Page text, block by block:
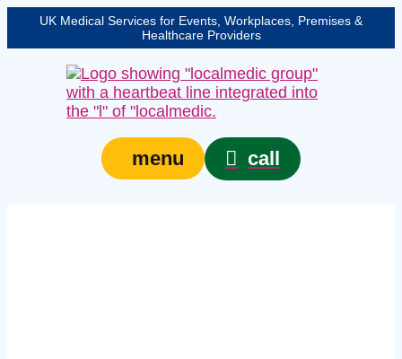
UK Medical Services for Events, Workplaces, Premises &
Healthcare Providers
menu call